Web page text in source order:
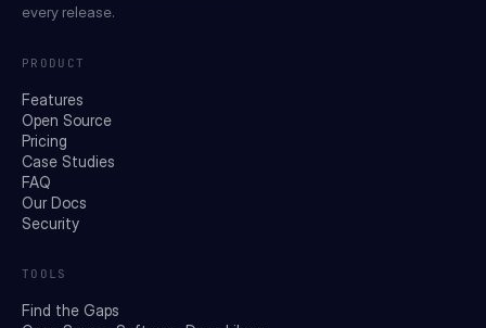
every release.
PRODUCT
Features
Open Source
Pricing
Case Studies
FAQ
Our Docs
Security
TOOLS
Find the Gaps